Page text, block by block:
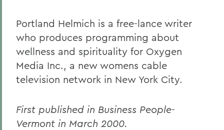
Portland Helmich is a free-lance writer
who produces programming about
wellness and spirituality for Oxygen
Media Inc., a new womens cable
television network in New York City.
First published in Business People-
Vermont in March 2000.